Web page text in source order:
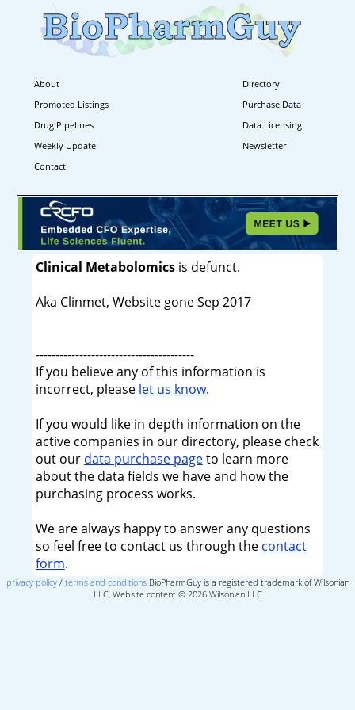
About
Directory
Promoted Listings
Purchase Data
Drug Pipelines
Data Licensing
Weekly Update
Newsletter
Contact
Clinical Metabolomicsis defunct.
Aka Clinmet, Website gone Sep 2017
----------------------------------------
If you believe any of this information is
incorrect, please let us know.
If you would like in depth information on the
active companies in our directory, please check
out our data purchase pageto learn more
about the data fields we have and how the
purchasing process works.
We are always happy to answer any questions
so feel free to contact us through the contact
form.
privacy policy/ terms and conditionsBioPharmGuy is a registered trademark of Wilsonian
LLC, Website content © 2026 Wilsonian LLC